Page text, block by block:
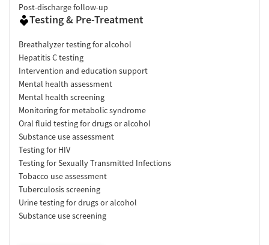
Post-discharge follow-up
Testing & Pre-Treatment
Breathalyzer testing for alcohol
Hepatitis C testing
Intervention and education support
Mental health assessment
Mental health screening
Monitoring for metabolic syndrome
Oral fluid testing for drugs or alcohol
Substance use assessment
Testing for HIV
Testing for Sexually Transmitted Infections
Tobacco use assessment
Tuberculosis screening
Urine testing for drugs or alcohol
Substance use screening